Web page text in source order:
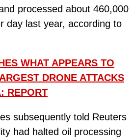
processed about 460,000
day last year, according to
WHAT APPEARS TO
DRONE ATTACKS
REPORT
subsequently told Reuters
had halted oil processing